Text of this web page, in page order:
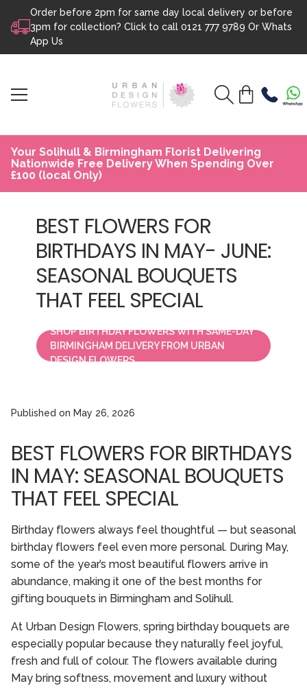
Skip to content
Order before 2pm for same day local delivery or before
3pm for collection? Click to call 0121 777 9789 Or Whats
App Us
Your Solihull & Birmingham Florist Delivering
Nationwide Free Delivery When Spending Over
£100 (local Only)
BEST FLOWERS FOR
BIRTHDAYS IN MAY- JUNE:
SEASONAL BOUQUETS
THAT FEEL SPECIAL
SHOP BIRTHDAY FLOWERS WITH SAME-DAY
BIRMINGHAM DELIVERY FROM URBAN
DESIGN FLOWERS.
Published on May 26, 2026
BEST FLOWERS FOR BIRTHDAYS
IN MAY: SEASONAL BOUQUETS
THAT FEEL SPECIAL
Birthday flowers always feel thoughtful — but seasonal
birthday flowers feel even more personal. During May,
some of the year’s most beautiful flowers arrive in
abundance, making it one of the best months for
gifting bouquets in Birmingham and Solihull.
At Urban Design Flowers, spring birthday bouquets are
especially popular because they naturally feel joyful,
fresh and full of colour. The flowers available during
May bring softness, movement and luxury without